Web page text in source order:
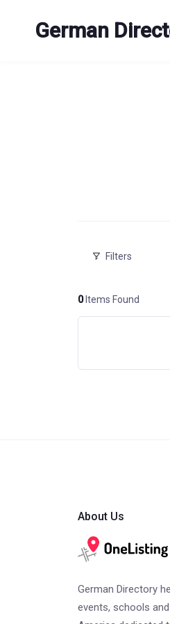
German
Filters
0Items Found
About Us
German Directory
events, schools